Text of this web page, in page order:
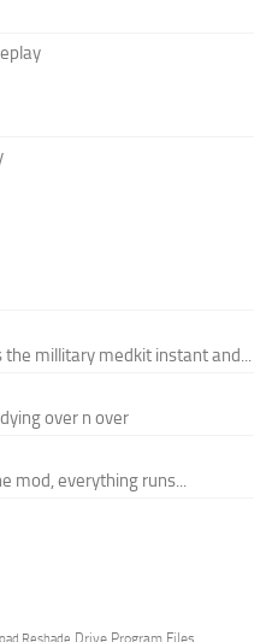
millitary medkit instant and...
over n over
mod, everything runs...
Drive Program Files